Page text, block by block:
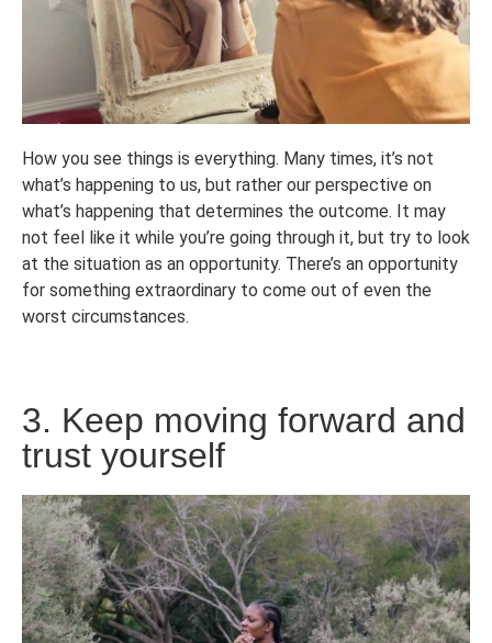
How you see things is everything. Many times, it’s not
what’s happening to us, but rather our perspective on
what’s happening that determines the outcome. It may
not feel like it while you’re going through it, but try to look
at the situation as an opportunity. There’s an opportunity
for something extraordinary to come out of even the
worst circumstances.
3. Keep moving forward and
trust yourself